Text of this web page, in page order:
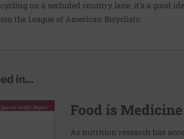
on a secluded country lane, it's a good
the League of American Bicyclists:
in...
Food is Medicine
As nutrition research has